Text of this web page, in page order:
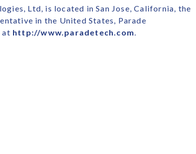
Ltd, is located in San Jose, California, the
in the United States, Parade
at http://www.paradetech.com.